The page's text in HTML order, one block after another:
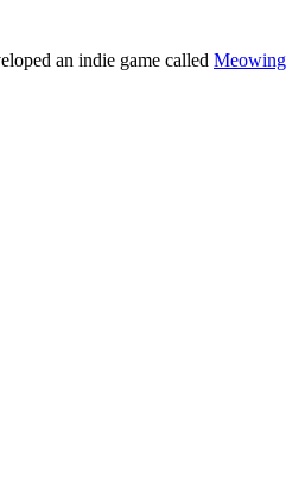
an indie game called